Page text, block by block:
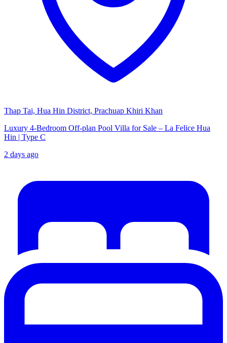
Thap Tai, Hua Hin District, Prachuap Khiri Khan
Luxury 4-Bedroom Off-plan Pool Villa for Sale – La Felice Hua
Hin | Type C
2 days ago